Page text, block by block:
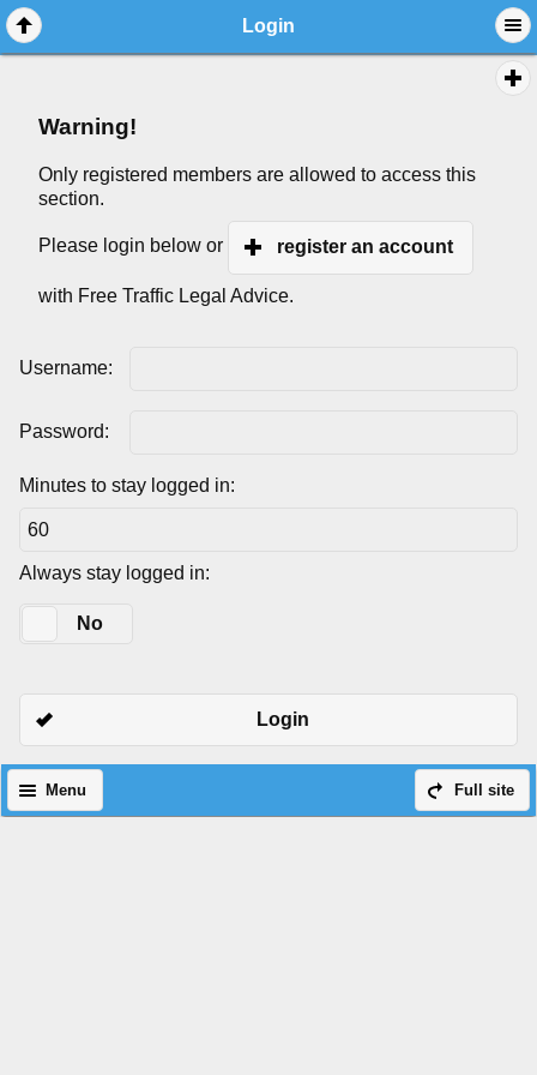
Login
Warning!
Only registered members are allowed to access this
section.
Please login below or register an account
with Free Traffic Legal Advice.
Username:
Password:
Minutes to stay logged in:
Always stay logged in:
No
Login
Full site
Menu